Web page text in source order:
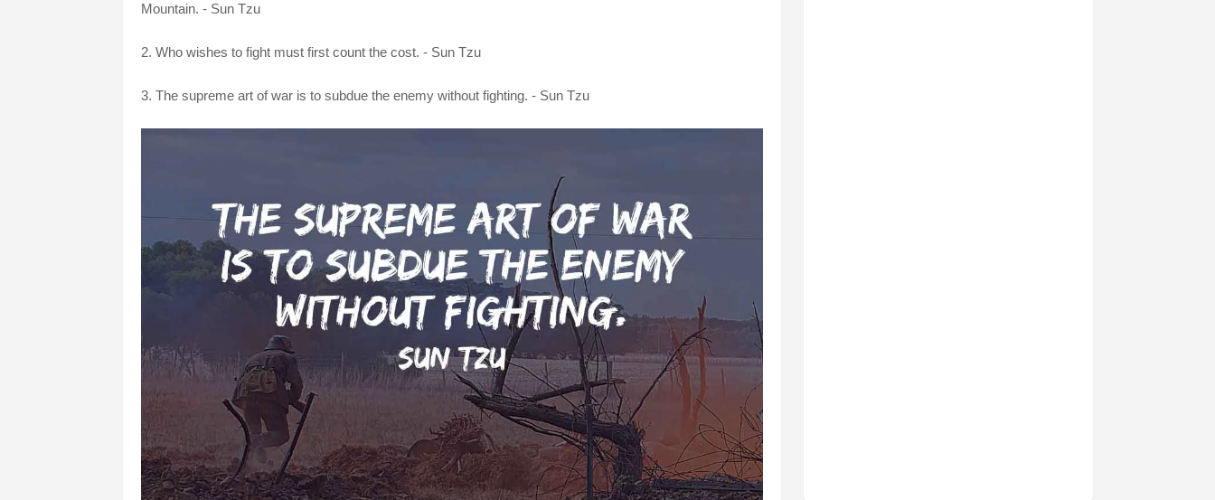
Mountain. - Sun Tzu
2. Who wishes to fight must first count the cost. - Sun Tzu
3. The supreme art of war is to subdue the enemy without fighting. - Sun Tzu